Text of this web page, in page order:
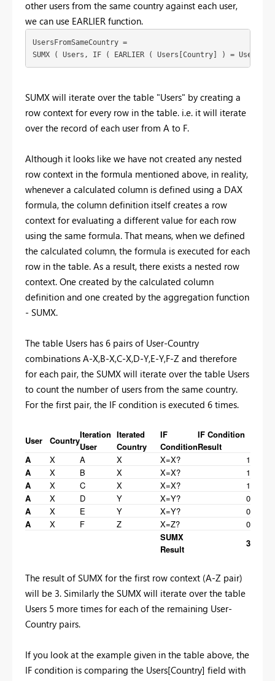
other users from the same country against each user,
we can use EARLIER function.
UsersFromSameCountry =
SUMX ( Users, IF ( EARLIER ( Users[Country] ) =
SUMX will iterate over the table "Users" by creating a
row context for every row in the table. i.e. it will iterate
over the record of each user from A to F.
Although it looks like we have not created any nested
row context in the formula mentioned above, in reality,
whenever a calculated column is defined using a DAX
formula, the column definition itself creates a row
context for evaluating a different value for each row
using the same formula. That means, when we defined
the calculated column, the formula is executed for each
row in the table. As a result, there exists a nested row
context. One created by the calculated column
definition and one created by the aggregation function
- SUMX.
The table Users has 6 pairs of User-Country
combinations A-X,B-X,C-X,D-Y,E-Y,F-Z and therefore
for each pair, the SUMX will iterate over the table Users
to count the number of users from the same country.
For the first pair, the IF condition is executed 6 times.
User Country
Iteration
User
Iterated
Country
IF
Condition
IF Condition
Result
A
X A X X=X?
1
A
X B X X=X?
1
A
X C X X=X?
1
A
X D Y X=Y?
0
A
X E Y X=Y?
0
A
X F Z X=Z?
0
SUMX
Result
3
The result of SUMX for the first row context (A-Z pair)
will be 3. Similarly the SUMX will iterate over the table
Users 5 more times for each of the remaining User-
Country pairs.
If you look at the example given in the table above, the
IF condition is comparing the Users[Country] field with